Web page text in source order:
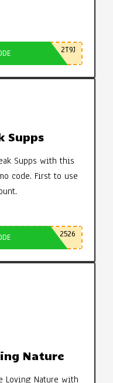
2T9J
Supps
Supps with this
code. First to use
2526
Nature
Loving Nature with